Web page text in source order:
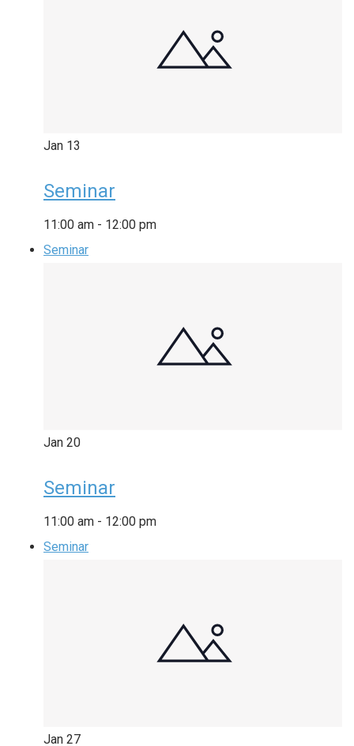
Jan 13
Seminar
11:00 am - 12:00 pm
Seminar
Jan 20
Seminar
11:00 am - 12:00 pm
Seminar
Jan 27